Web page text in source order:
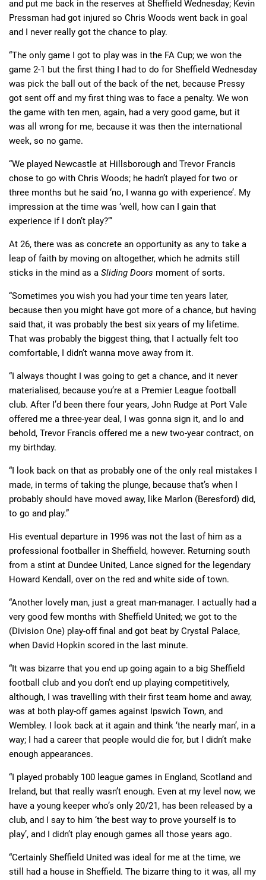
and put me back in the reserves at Sheffield Wednesday; Kevin
Pressman had got injured so Chris Woods went back in goal
and I never really got the chance to play.
“The only game I got to play was in the FA Cup; we won the
game 2-1 but the first thing I had to do for Sheffield Wednesday
was pick the ball out of the back of the net, because Pressy
got sent off and my first thing was to face a penalty. We won
the game with ten men, again, had a very good game, but it
was all wrong for me, because it was then the international
week, so no game.
“We played Newcastle at Hillsborough and Trevor Francis
chose to go with Chris Woods; he hadn’t played for two or
three months but he said ‘no, I wanna go with experience’. My
impression at the time was ‘well, how can I gain that
experience if I don’t play?’”
At 26, there was as concrete an opportunity as any to take a
leap of faith by moving on altogether, which he admits still
sticks in the mind as a Sliding Doors moment of sorts.
“Sometimes you wish you had your time ten years later,
because then you might have got more of a chance, but having
said that, it was probably the best six years of my lifetime.
That was probably the biggest thing, that I actually felt too
comfortable, I didn’t wanna move away from it.
“I always thought I was going to get a chance, and it never
materialised, because you’re at a Premier League football
club. After I’d been there four years, John Rudge at Port Vale
offered me a three-year deal, I was gonna sign it, and lo and
behold, Trevor Francis offered me a new two-year contract, on
my birthday.
“I look back on that as probably one of the only real mistakes I
made, in terms of taking the plunge, because that’s when I
probably should have moved away, like Marlon (Beresford) did,
to go and play.”
His eventual departure in 1996 was not the last of him as a
professional footballer in Sheffield, however. Returning south
from a stint at Dundee United, Lance signed for the legendary
Howard Kendall, over on the red and white side of town.
“Another lovely man, just a great man-manager. I actually had a
very good few months with Sheffield United; we got to the
(Division One) play-off final and got beat by Crystal Palace,
when David Hopkin scored in the last minute.
“It was bizarre that you end up going again to a big Sheffield
football club and you don’t end up playing competitively,
although, I was travelling with their first team home and away,
was at both play-off games against Ipswich Town, and
Wembley. I look back at it again and think ‘the nearly man’, in a
way; I had a career that people would die for, but I didn’t make
enough appearances.
“I played probably 100 league games in England, Scotland and
Ireland, but that really wasn’t enough. Even at my level now, we
have a young keeper who’s only 20/21, has been released by a
club, and I say to him ‘the best way to prove yourself is to
play’, and I didn’t play enough games all those years ago.
“Certainly Sheffield United was ideal for me at the time, we
still had a house in Sheffield. The bizarre thing to it was, all my